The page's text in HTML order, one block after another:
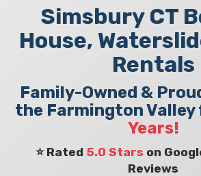
Simsbury CT
House,
Rentals
Family-Owned &
the Farmington Valley
Years!
⭐ Rated 5.0 Stars on
Reviews